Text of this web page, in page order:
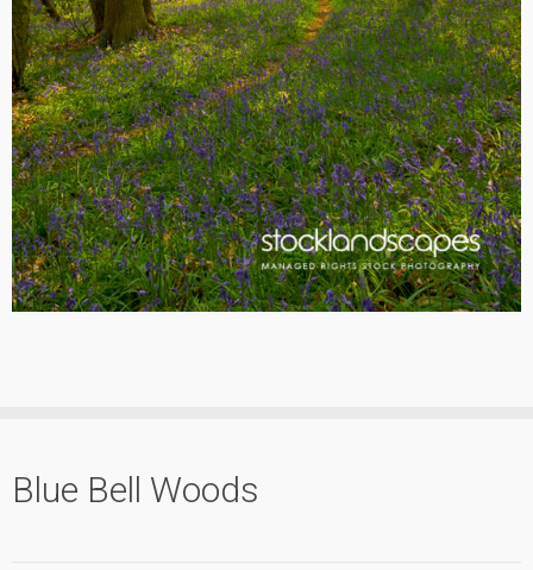
Blue Bell Woods